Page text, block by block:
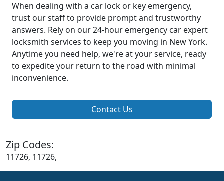
When dealing with a car lock or key emergency,
trust our staff to provide prompt and trustworthy
answers. Rely on our 24-hour emergency car expert
locksmith services to keep you moving in New York.
Anytime you need help, we're at your service, ready
to expedite your return to the road with minimal
inconvenience.
Contact Us
Zip Codes:
11726, 11726,